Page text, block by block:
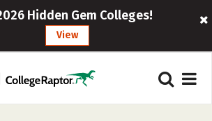
Hidden Gem Colleges!
View